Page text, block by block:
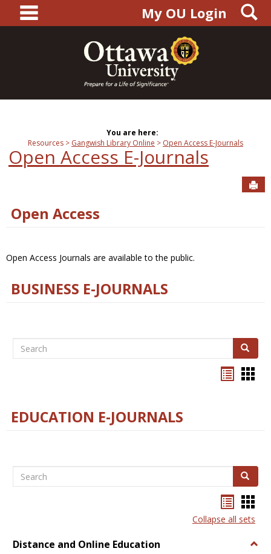
content
main navigationMy OU Login
You are here:
Resources
Gangwish Library Online Open Access E-Journals
Open Access E-Journals
Open Access
Open Access Journals are available to the public.
BUSINESS E-JOURNALS
Search Search
EDUCATION E-JOURNALS
Search Search
listcard
view
Collapse all sets
Distance and Online Education